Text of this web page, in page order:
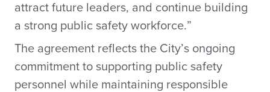
attract future leaders, and continue building
a strong public safety workforce.”
The agreement reflects the City’s ongoing
commitment to supporting public safety
personnel while maintaining responsible